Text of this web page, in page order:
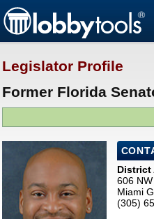
Legislator Profile
Former Florida
District
606
Miami
(305)